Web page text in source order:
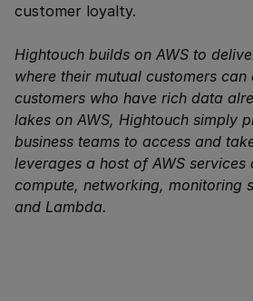
customer loyalty.
Hightouch builds on AWS to
where their mutual customers
customers who have rich data
lakes on AWS, Hightouch simply
business teams to access and
leverages a host of AWS services
compute, networking, monitoring
and Lambda.